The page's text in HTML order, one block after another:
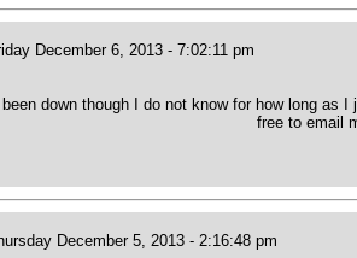
December 6, 2013 - 7:02:11 pm
down though I do not know for how long
free to email
December 5, 2013 - 2:16:48 pm